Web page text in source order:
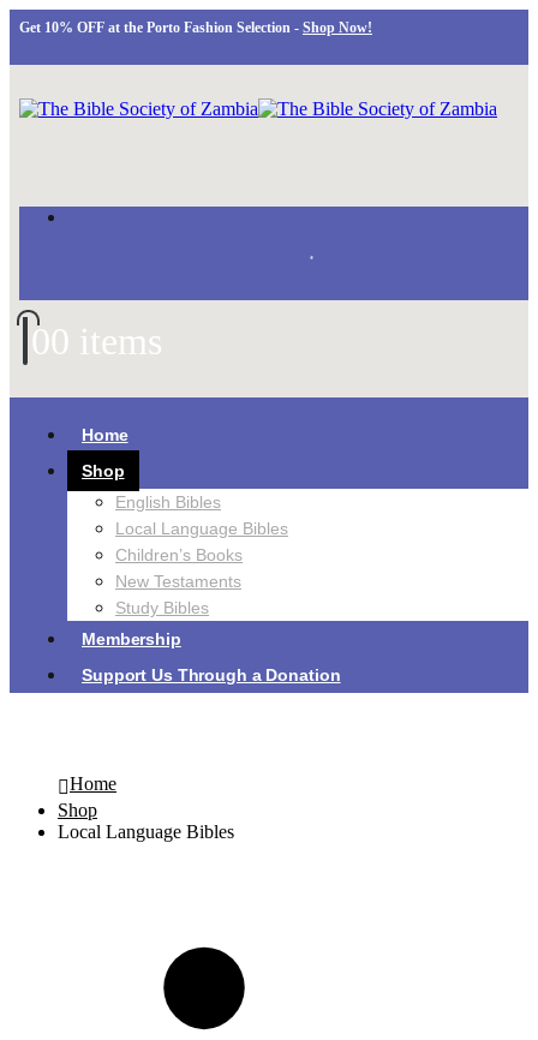
Get 10% OFF at the Porto Fashion Selection - Shop Now!
00 items
Home
Shop
English Bibles
Local Language Bibles
Children’s Books
New Testaments
Study Bibles
Membership
Support Us Through a Donation
Home
Shop
Local Language Bibles